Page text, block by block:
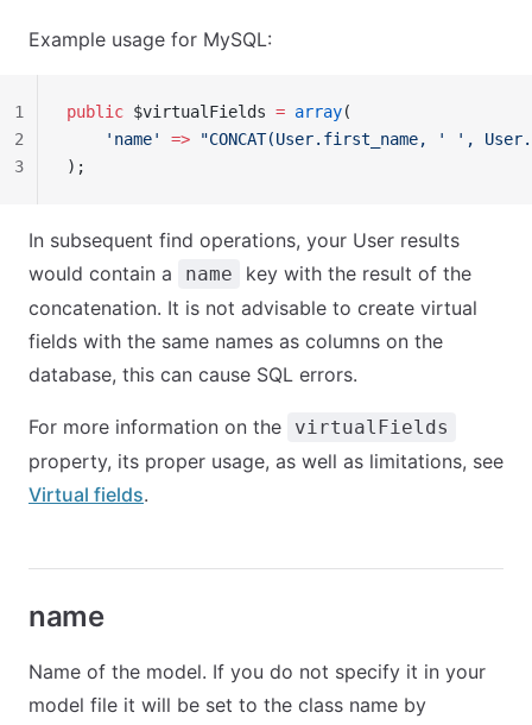
Example usage for MySQL:
public $virtualFields = array(
    'name'
=> "CONCAT(User.first_name, ' ',
);
1
2
3
In subsequent find operations, your User results
would contain a
name
key with the result of the
concatenation. It is not advisable to create virtual
fields with the same names as columns on the
database, this can cause SQL errors.
For more information on the virtualFields
property, its proper usage, as well as limitations, see
Virtual fields.
name
Name of the model. If you do not specify it in your
model file it will be set to the class name by